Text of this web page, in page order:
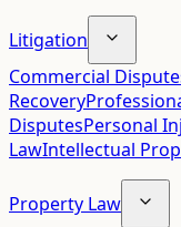
Litigation
Commercial
Recovery
DisputesPersonal
LawIntellectual
Property Law